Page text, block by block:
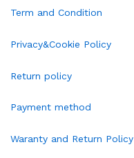
Term and Condition
Privacy&Cookie Policy
Return policy
Payment method
Waranty and Return Policy